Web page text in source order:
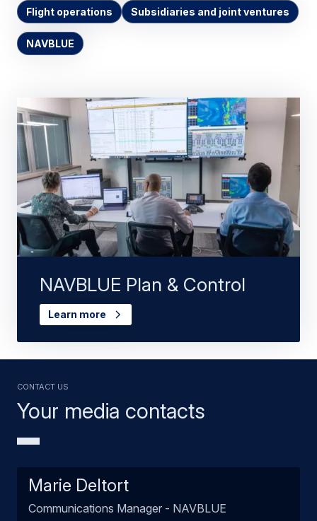
Flight operations Subsidiaries and joint ventures
NAVBLUE
NAVBLUE Plan & Control
Learn more
Your media contacts
Contact us
Marie Deltort
Communications Manager - NAVBLUE